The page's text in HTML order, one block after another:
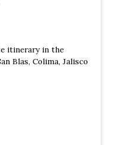
permanent bodies of
itinerary in the
Blas, Colima, Jalisco